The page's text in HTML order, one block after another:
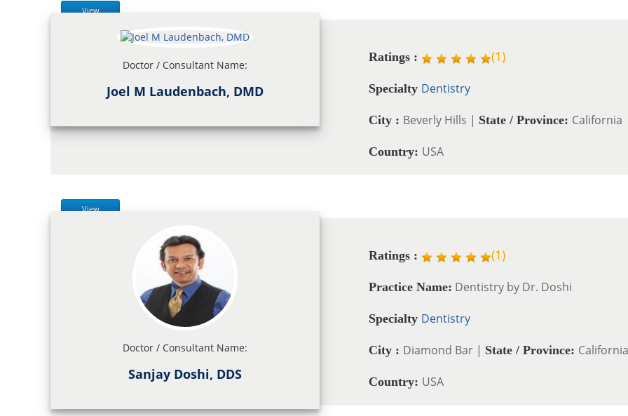
View
Doctor / Consultant Name:
Joel M Laudenbach, DMD
Ratings : (1)
Specialty Dentistry
City : Beverly Hills | State / Province: California
Country: USA
View
Doctor / Consultant Name:
Sanjay Doshi, DDS
Ratings : (1)
Practice Name: Dentistry by Dr. Doshi
Specialty Dentistry
City : Diamond Bar | State / Province: California
Country: USA